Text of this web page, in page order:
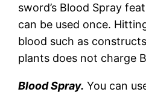
sword’s Blood Spray
can be used once.
blood such as
plants does not charge
Blood Spray. You can